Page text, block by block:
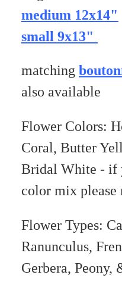
medium 12x14"
small 9x13"
matching
also available
Flower Colors:
Coral, Butter
Bridal White - if
color mix please
Flower Types:
Ranunculus,
Gerbera, Peony,